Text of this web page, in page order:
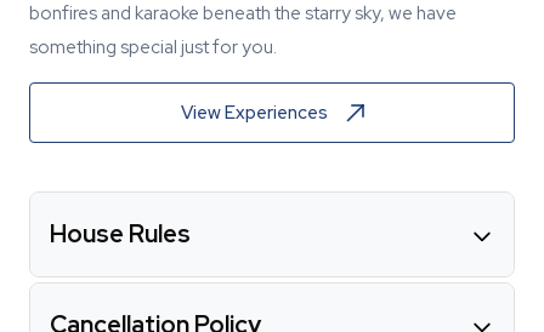
bonfires and karaoke beneath the starry sky, we have
something special just for you.
View Experiences
House Rules
Cancellation Policy